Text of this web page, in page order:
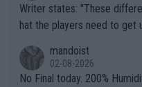
Writer states: "These different brands have slight differences t
hat the players need to get used to" That is the
n) telling the World's Top
it.
mandoist
02-08-2026
No Final today. 200%